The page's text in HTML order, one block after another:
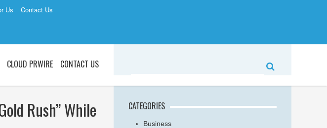
Us Contact Us
CLOUD PRWIRE CONTACT US
Rush” While CATEGORIES
Business